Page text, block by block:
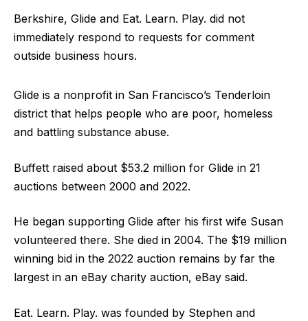
Berkshire, Glide and Eat. Learn. Play. did not
immediately respond to requests for comment
outside business hours.
Glide is a nonprofit in San Francisco’s Tenderloin
district that helps people who are poor, homeless
and battling substance abuse.
Buffett raised about $53.2 million for Glide in 21
auctions between 2000 and 2022.
He began supporting Glide after his first wife Susan
volunteered there. She died in 2004. The $19 million
winning bid in the 2022 auction remains by far the
largest in an eBay charity auction, eBay said.
Eat. Learn. Play. was founded by Stephen and